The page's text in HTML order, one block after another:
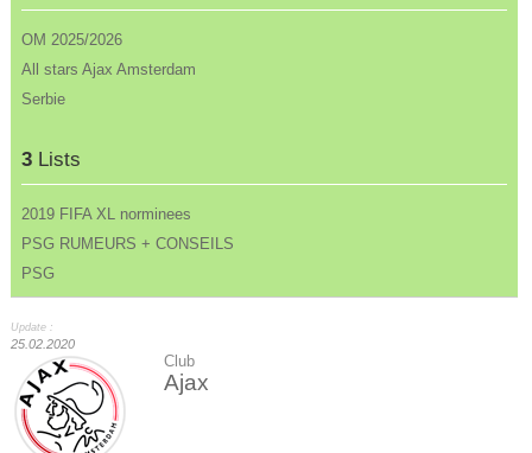
OM 2025/2026
All stars Ajax Amsterdam
Serbie
3 Lists
2019 FIFA XL norminees
PSG RUMEURS + CONSEILS
PSG
Update :
25.02.2020
Club
Ajax